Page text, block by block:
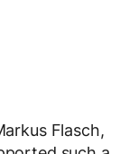
Flasch,